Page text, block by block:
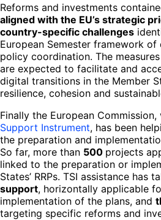
Reforms and investments
aligned with the EU’s strategic
country-specific challenges
European Semester framework
policy coordination. The
are expected to facilitate and
digital transitions in the Member
resilience, cohesion and
Finally the European Commission,
Support Instrument, has been
the preparation and
So far, more than 500 projects
linked to the preparation or
States’ RRPs. TSI assistance has
support, horizontally applicable
implementation of the plans, and
targeting specific reforms and